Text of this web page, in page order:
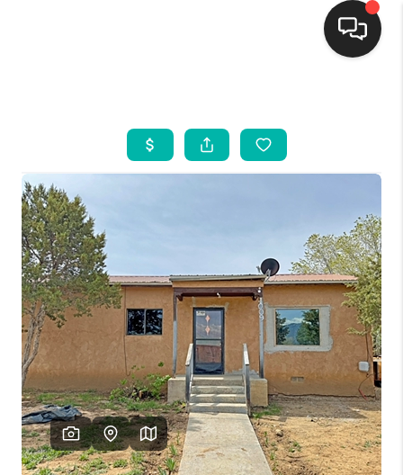
SEARCH LISTINGS
BUYING
FINANCING
WEDDING
HOME VALUE
REFER NM
WHO WE ARE
REVIEWS